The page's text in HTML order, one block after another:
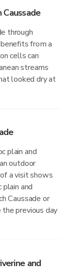
through
from a
cells can
streams
looked dry at
plain and
outdoor
a visit shows
and
Caussade or
previous day
and